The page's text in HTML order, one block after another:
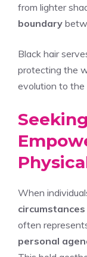
from lighter
boundary
Black hair
protecting the
evolution to the
When
circumstances
often
personal